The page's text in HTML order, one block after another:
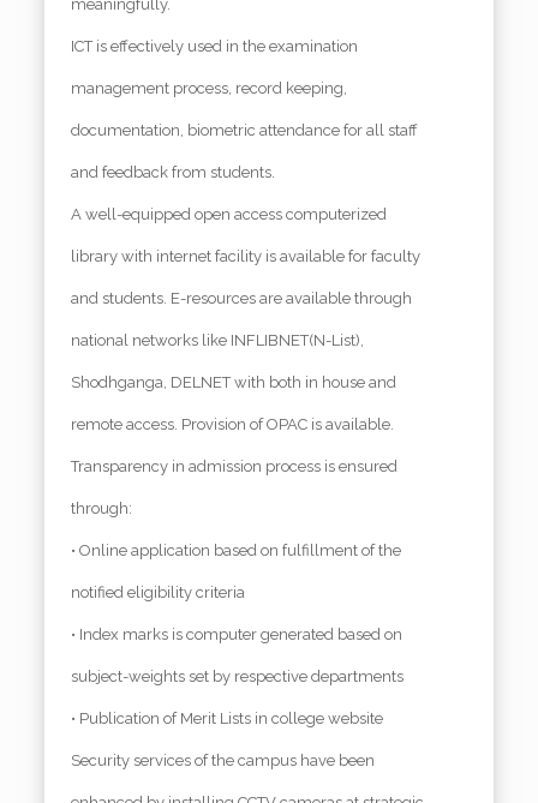
meaningfully.
ICT is effectively used in the examination
management process, record keeping,
documentation, biometric attendance for all staff
and feedback from students.
A well-equipped open access computerized
library with internet facility is available for faculty
and students. E-resources are available through
national networks like INFLIBNET(N-List),
Shodhganga, DELNET with both in house and
remote access. Provision of OPAC is available.
Transparency in admission process is ensured
through:
• Online application based on fulfillment of the
notified eligibility criteria
• Index marks is computer generated based on
subject-weights set by respective departments
• Publication of Merit Lists in college website
Security services of the campus have been